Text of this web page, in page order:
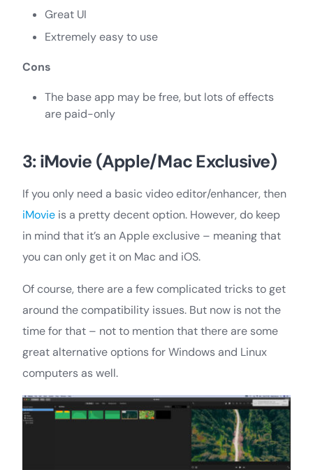
Great UI
Extremely easy to use
Cons
The base app may be free, but lots of effects
are paid-only
3: iMovie (Apple/Mac Exclusive)
If you only need a basic video editor/enhancer, then
iMovie is a pretty decent option. However, do keep
in mind that it’s an Apple exclusive – meaning that
you can only get it on Mac and iOS.
Of course, there are a few complicated tricks to get
around the compatibility issues. But now is not the
time for that – not to mention that there are some
great alternative options for Windows and Linux
computers as well.